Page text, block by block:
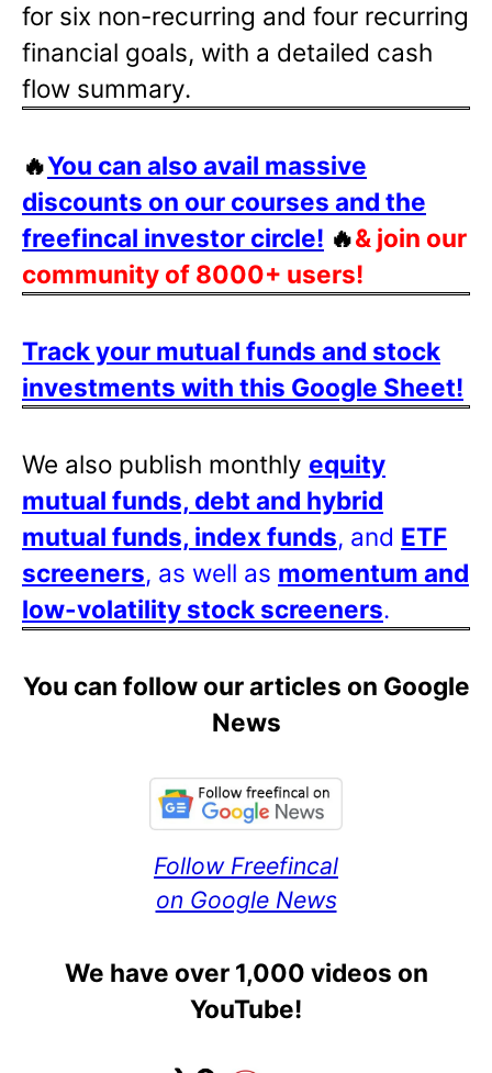
for six non-recurring and four recurring
financial goals, with a detailed cash
flow summary.
🔥You can also avail massive
discounts on our courses and the
freefincal investor circle! 🔥& join our
community of 8000+ users!
Track your mutual funds and stock
investments with this Google Sheet!
We also publish monthly equity
mutual funds, debt and hybrid
mutual funds, index funds, and ETF
screeners, as well as momentum and
low-volatility stock screeners.
You can follow our articles on Google
News
Follow Freefincal
on Google News
We have over 1,000 videos on
YouTube!